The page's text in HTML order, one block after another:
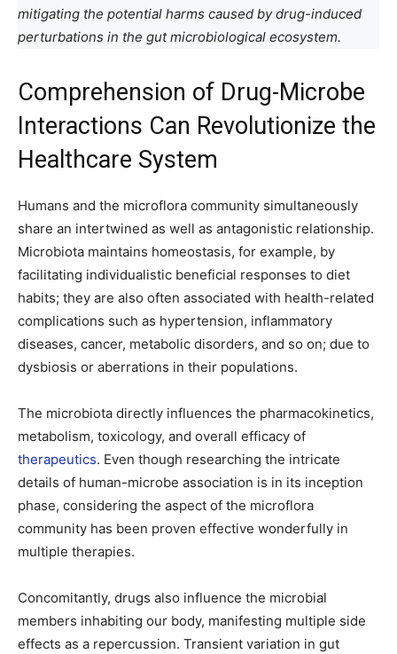
mitigating the potential harms caused by drug-induced
perturbations in the gut microbiological ecosystem.
Comprehension of Drug-Microbe
Interactions Can Revolutionize the
Healthcare System
Humans and the microflora community simultaneously
share an intertwined as well as antagonistic relationship.
Microbiota maintains homeostasis, for example, by
facilitating individualistic beneficial responses to diet
habits; they are also often associated with health-related
complications such as hypertension, inflammatory
diseases, cancer, metabolic disorders, and so on; due to
dysbiosis or aberrations in their populations.
The microbiota directly influences the pharmacokinetics,
metabolism, toxicology, and overall efficacy of
therapeutics. Even though researching the intricate
details of human-microbe association is in its inception
phase, considering the aspect of the microflora
community has been proven effective wonderfully in
multiple therapies.
Concomitantly, drugs also influence the microbial
members inhabiting our body, manifesting multiple side
effects as a repercussion. Transient variation in gut